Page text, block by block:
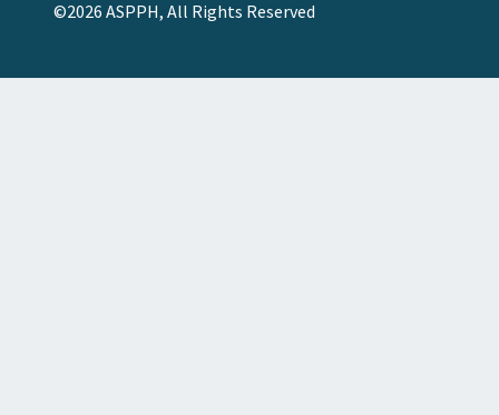
©2026 ASPPH, All Rights Reserved